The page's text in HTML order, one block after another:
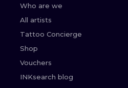
Who are we
All artists
Tattoo Concierge
Shop
Vouchers
INKsearch blog